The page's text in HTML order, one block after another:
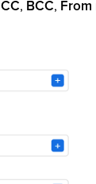
CC, BCC, From